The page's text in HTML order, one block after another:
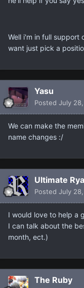
Well i'm in full support
want just pick a
Yasu
Posted July
We can make the
name changes :/
Ultimate
Posted July
I would love to help a
I can talk about the
month, ect.)
The Ruby